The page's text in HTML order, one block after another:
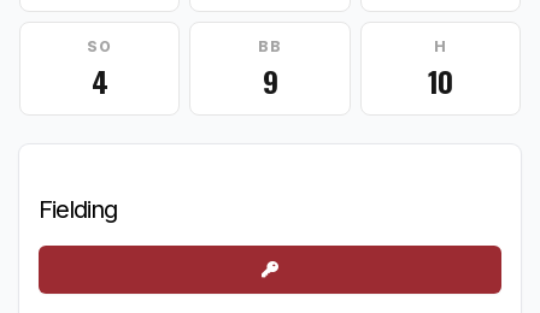
SO
4
BB
9
H
10
Fielding